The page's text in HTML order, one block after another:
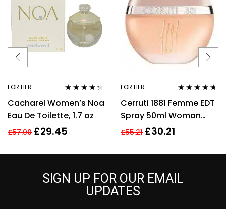
FOR HER
out of 5
Cacharel Women’s Noa
Eau De Toilette, 1.7 oz
£57.00 £29.45
FOR HER
out of 5
Cerruti 1881 Femme EDT
Spray 50ml Woman
Perfume
£55.21 £30.21
SIGN UP FOR OUR EMAIL
UPDATES